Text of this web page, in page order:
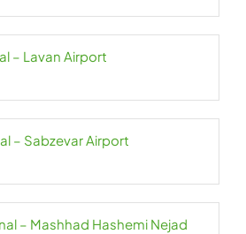
– Lavan Airport
– Sabzevar Airport
– Mashhad Hashemi Nejad